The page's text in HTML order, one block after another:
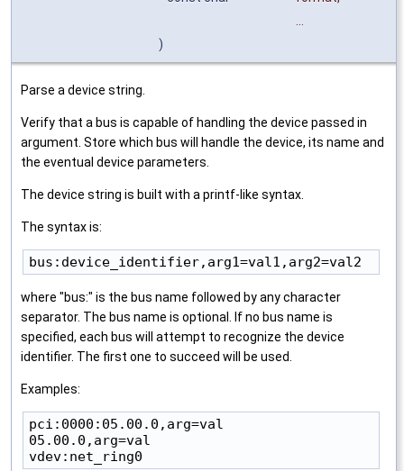
...
)
Parse a device string.
Verify that a bus is capable of handling the device passed in
argument. Store which bus will handle the device, its name and
the eventual device parameters.
The device string is built with a printf-like syntax.
The syntax is:
where "bus:" is the bus name followed by any character
separator. The bus name is optional. If no bus name is
specified, each bus will attempt to recognize the device
identifier. The first one to succeed will be used.
Examples:
pci:0000:05.00.0,arg=val
05.00.0,arg=val